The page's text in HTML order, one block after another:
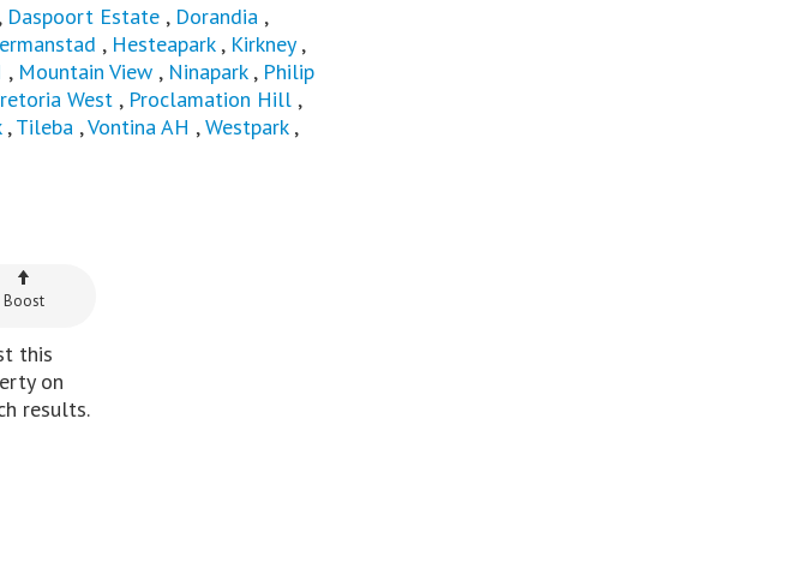
, Daspoort Estate , Dorandia ,
, Hesteapark, Kirkney,
, Mountain View , Ninapark, Philip
West , Proclamation Hill ,
, Tileba ,Vontina AH , Westpark,
Boost
this
on
results.